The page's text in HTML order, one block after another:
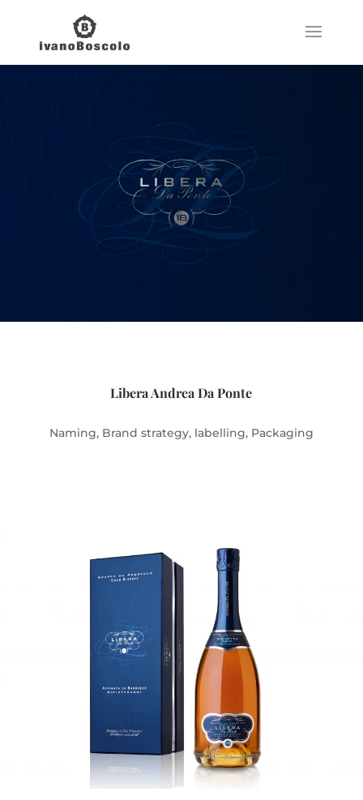
Libera Andrea Da Ponte
Naming, Brand strategy, labelling, Packaging